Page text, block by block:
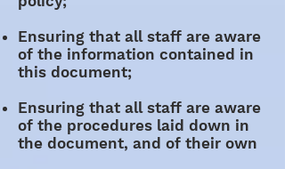
Ensuring that all staff are aware
of the information contained in
this document;
Ensuring that all staff are aware
of the procedures laid down in
the document, and of their own